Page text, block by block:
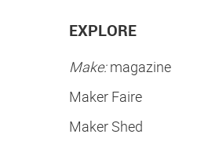
EXPLORE
Make:magazine
Maker Faire
Maker Shed